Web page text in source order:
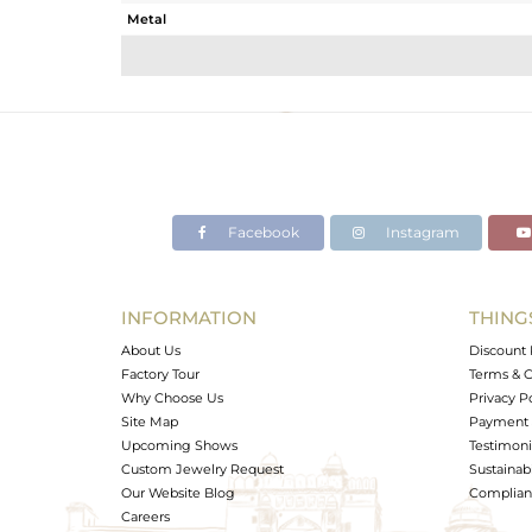
Metal
Avl. Pcs
Facebook Instagram
INFORMATION
About Us
Factory Tour
Why Choose Us
Site Map
Upcoming Shows
Custom Jewelry Request
Our Website Blog
Careers
Discount
Terms &
Privacy
Payment